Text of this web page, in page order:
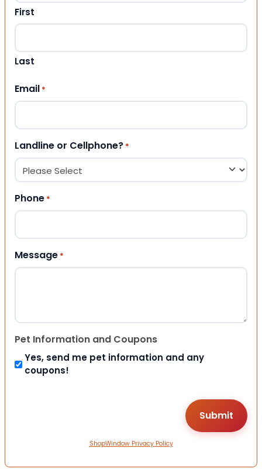
First
Last
Email *
Landline or Cellphone? *
Phone *
Message *
Pet Information and Coupons
Yes, send me pet information and any
coupons!
ShopWindow Privacy Policy